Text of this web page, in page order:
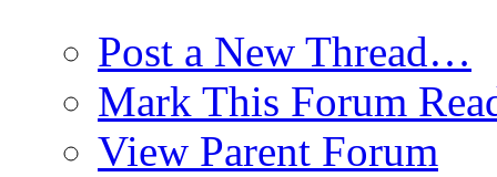
Post a New Thread…
Mark This Forum
View Parent Forum